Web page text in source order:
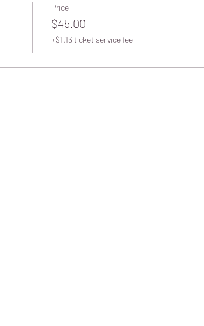
Price
$45.00
+$1.13 ticket service fee